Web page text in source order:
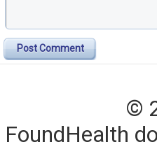
Post Comment
©
FoundHealth